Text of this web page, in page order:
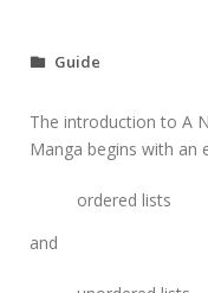
Guide
The introduction to A
Manga begins with an
ordered lists
and